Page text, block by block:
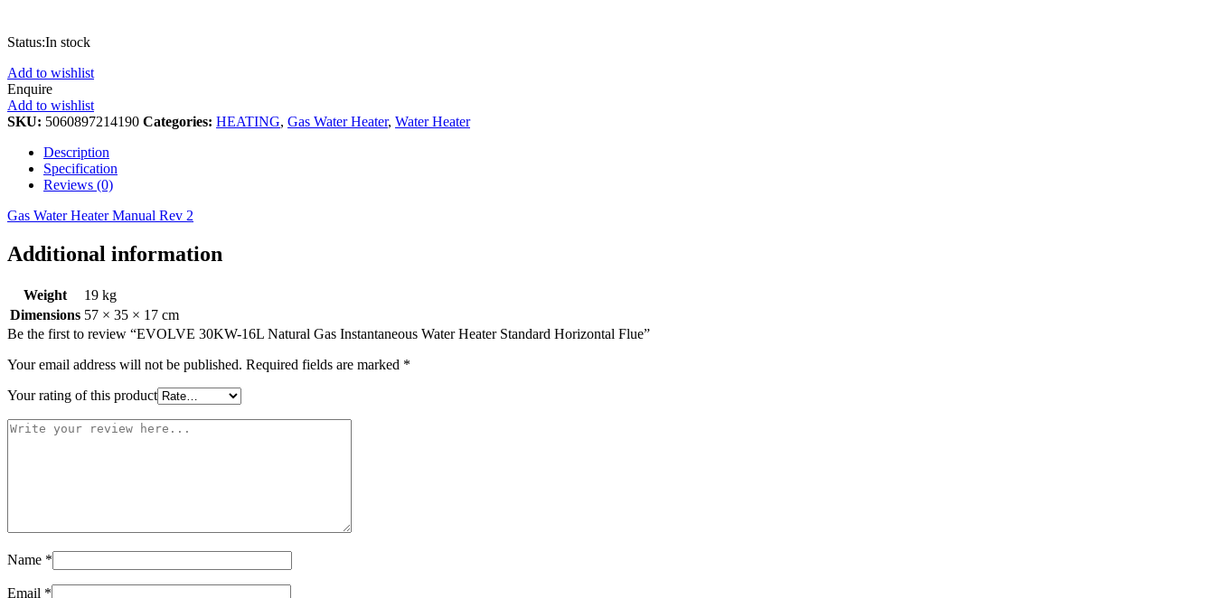
Status:In stock
Add to wishlist
Enquire
Add to wishlist
SKU: 5060897214190 Categories: HEATING, Gas Water Heater, Water Heater
Description
Specification
Reviews (0)
Gas Water Heater Manual Rev 2
Additional information
Weight
19 kg
Dimensions 57 × 35 × 17 cm
Be the first to review “EVOLVE 30KW-16L Natural Gas Instantaneous Water Heater Standard Horizontal Flue”
Your email address will not be published. Required fields are marked *
Your rating of this product
Name *
Email *